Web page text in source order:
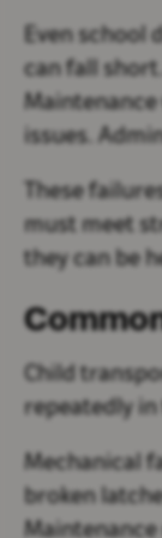
Even school
can fall
issues.
These
must meet
they can be
Child
repeatedly in
Mechanical
broken
Maintenance